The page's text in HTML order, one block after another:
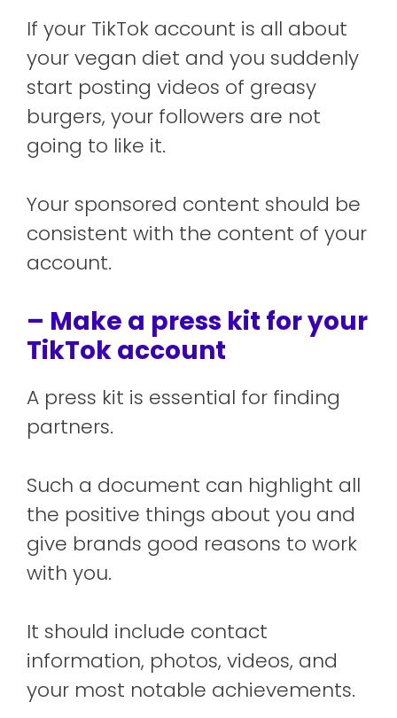
If your TikTok account is all about
your vegan diet and you suddenly
start posting videos of greasy
burgers, your followers are not
going to like it.
Your sponsored content should be
consistent with the content of your
account.
– Make a press kit for your
TikTok account
A press kit is essential for finding
partners.
Such a document can highlight all
the positive things about you and
give brands good reasons to work
with you.
It should include contact
information, photos, videos, and
your most notable achievements.